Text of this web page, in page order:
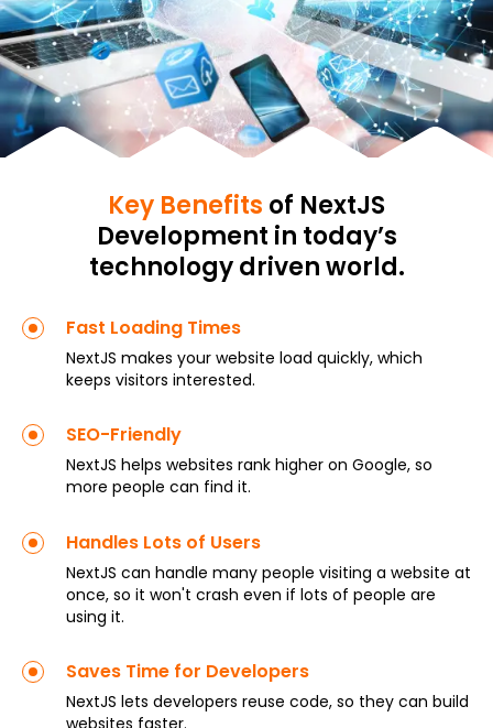
Key Benefits of NextJS
Development in today’s
technology driven world.
Fast Loading Times
NextJS makes your website load quickly, which
keeps visitors interested.
SEO-Friendly
NextJS helps websites rank higher on Google, so
more people can find it.
Handles Lots of Users
NextJS can handle many people visiting a website at
once, so it won't crash even if lots of people are
using it.
Saves Time for Developers
NextJS lets developers reuse code, so they can build